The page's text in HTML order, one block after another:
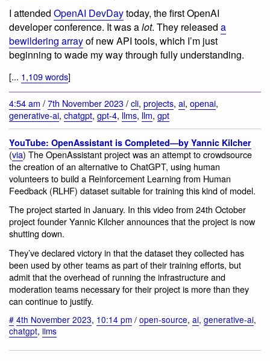
I attended OpenAI DevDaytoday, the first OpenAI
developer conference. It was alot. They released a
bewildering arrayof new API tools, which I’m just
beginning to wade my way through fully understanding.
[... 1,109 words]
4:54 am /7th November 2023/cli, projects, ai, openai,
generative-ai, chatgpt, gpt-4, llms, llm, gpt
YouTube: OpenAssistant is Completed—by Yannic Kilcher
(via) The OpenAssistant project was an attempt to crowdsource
the creation of an alternative to ChatGPT, using human
volunteers to build a Reinforcement Learning from Human
Feedback (RLHF) dataset suitable for training this kind of model.
The project started in January. In this video from 24th October
project founder Yannic Kilcher announces that the project is now
shutting down.
They’ve declared victory in that the dataset they collected has
been used by other teams as part of their training efforts, but
admit that the overhead of running the infrastructure and
moderation teams necessary for their project is more than they
can continue to justify.
# 4th November 2023, 10:14 pm / open-source, ai, generative-ai,
chatgpt, llms